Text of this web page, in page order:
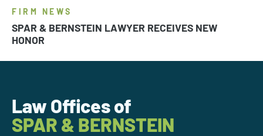
FIRM NEWS
SPAR & BERNSTEIN LAWYER RECEIVES NEW
HONOR
Law Offices of
SPAR & BERNSTEIN